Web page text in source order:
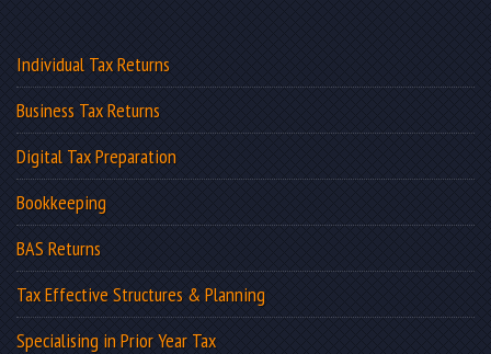
Individual Tax Returns
Business Tax Returns
Digital Tax Preparation
Bookkeeping
BAS Returns
Tax Effective Structures & Planning
Specialising in Prior Year Tax